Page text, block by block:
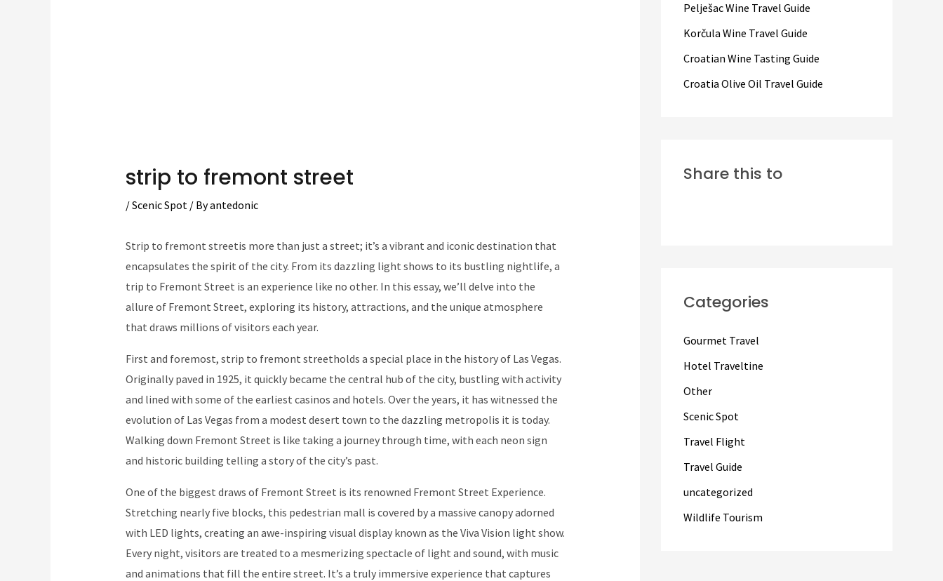
strip to fremont street
/Scenic Spot / Byantedonic
Strip to fremont streetis more than just a street; it’s a vibrant and iconic destination that
encapsulates the spirit of the city. From its dazzling light shows to its bustling nightlife, a
trip to Fremont Street is an experience like no other. In this essay, we’ll delve into the
allure of Fremont Street, exploring its history, attractions, and the unique atmosphere
that draws millions of visitors each year.
First and foremost, strip to fremont streetholds a special place in the history of Las Vegas.
Originally paved in 1925, it quickly became the central hub of the city, bustling with activity
and lined with some of the earliest casinos and hotels. Over the years, it has witnessed the
evolution of Las Vegas from a modest desert town to the dazzling metropolis it is today.
Walking down Fremont Street is like taking a journey through time, with each neon sign
and historic building telling a story of the city’s past.
One of the biggest draws of Fremont Street is its renowned Fremont Street Experience.
Stretching nearly five blocks, this pedestrian mall is covered by a massive canopy adorned
with LED lights, creating an awe-inspiring visual display known as the Viva Vision light show.
Every night, visitors are treated to a mesmerizing spectacle of light and sound, with music
and animations that fill the entire street. It’s a truly immersive experience that captures
:
Pelješac Wine Travel Guide
Korčula Wine Travel Guide
Croatian Wine Tasting Guide
Croatia Olive Oil Travel Guide
Share this to
Categories
Gourmet Travel
Hotel Traveltine
Other
Scenic Spot
Travel Flight
Travel Guide
uncategorized
Wildlife Tourism